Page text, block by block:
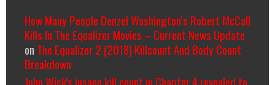
How Many People Denzel Washington’s Robert McCall
Kills In The Equalizer Movies – Current News Update
on The Equalizer 2 (2018) Killcount And Body Count
Breakdown